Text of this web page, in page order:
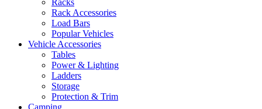
Racks
Rack Accessories
Load Bars
Popular Vehicles
Vehicle Accessories
Tables
Power & Lighting
Ladders
Storage
Protection & Trim